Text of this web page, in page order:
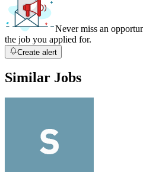
Never miss an
the job you applied for.
Create alert
Similar Jobs